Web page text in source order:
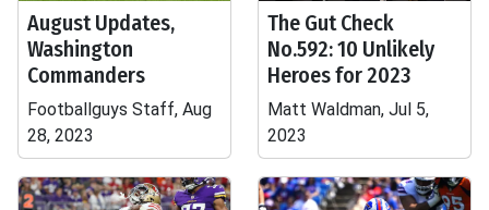
August Updates,
Washington
Commanders
Footballguys Staff, Aug
28, 2023
The Gut Check
No.592: 10 Unlikely
Heroes for 2023
Matt Waldman, Jul 5,
2023